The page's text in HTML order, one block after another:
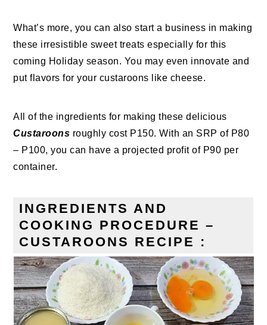
What’s more, you can also start a business in making
these irresistible sweet treats especially for this
coming Holiday season. You may even innovate and
put flavors for your custaroons like cheese.
All of the ingredients for making these delicious
Custaroons roughly cost P150. With an SRP of P80
– P100, you can have a projected profit of P90 per
container.
INGREDIENTS AND
COOKING PROCEDURE –
CUSTAROONS RECIPE :